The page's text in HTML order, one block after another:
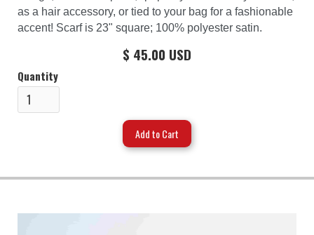
as a hair accessory, or tied to your bag for a fashionable
accent! Scarf is 23" square; 100% polyester satin.
$ 45.00 USD
Quantity